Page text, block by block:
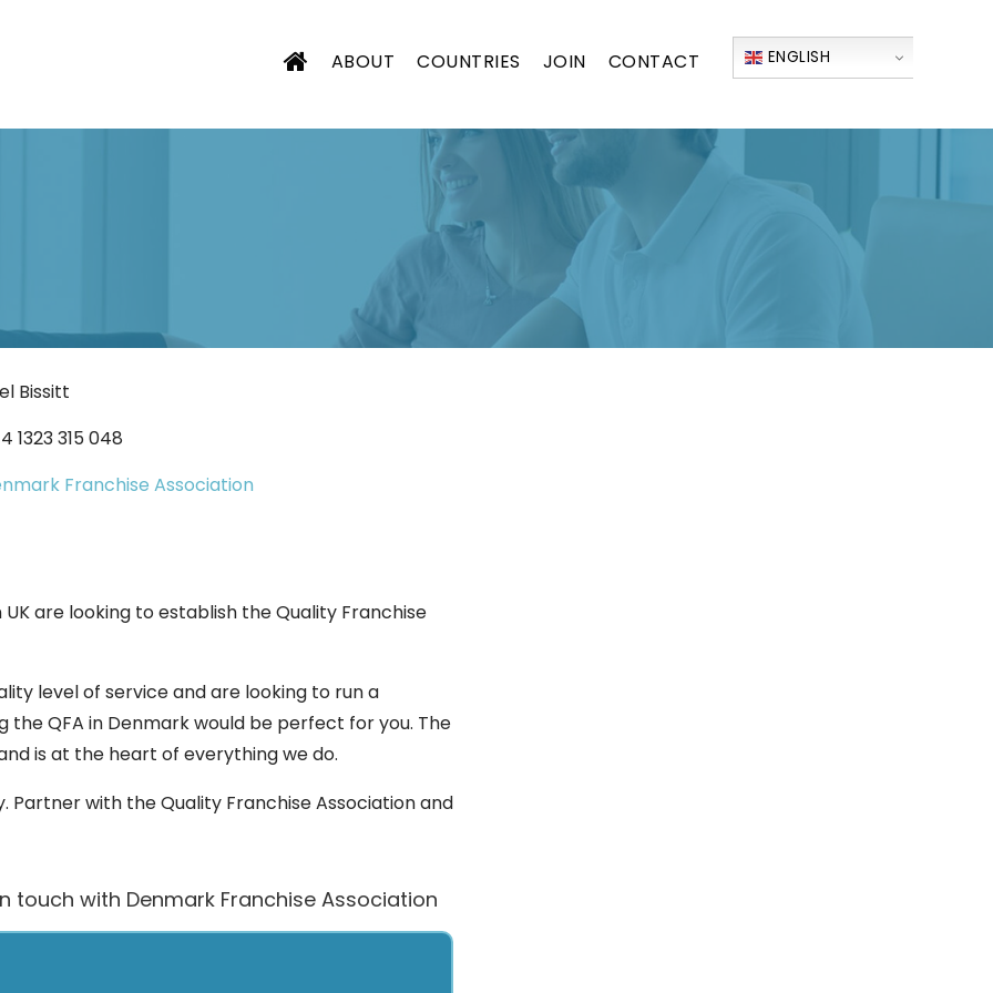
ABOUT COUNTRIES JOIN CONTACT ENGLISH
Bissitt
1323 315 048
Franchise Association
are looking to establish the Quality Franchise
level of service and are looking to run a
QFA in Denmark would be perfect for you. The
is at the heart of everything we do.
Partner with the Quality Franchise Association and
with Denmark Franchise Association